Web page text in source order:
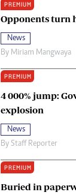
PREMIUM
Opponents turn
News
By Miriam Mangwaya
PREMIUM
4 000% jump:
explosion
News
By Staff Reporter
PREMIUM
Buried in